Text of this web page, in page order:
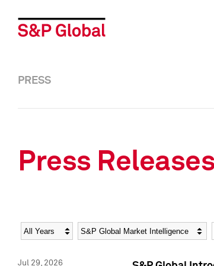
PRESS
Press
Year Category
Jul 29, 2026